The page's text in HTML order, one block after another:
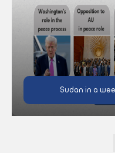
Sudan in a